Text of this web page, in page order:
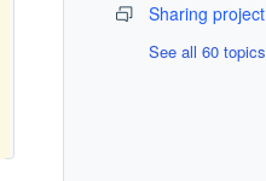
Sharing project
See all 60 topics